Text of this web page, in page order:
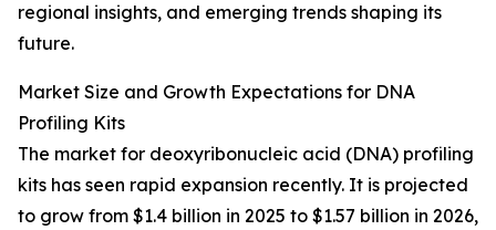
regional insights, and emerging trends shaping its
future.
Market Size and Growth Expectations for DNA
Profiling Kits
The market for deoxyribonucleic acid (DNA) profiling
kits has seen rapid expansion recently. It is projected
to grow from $1.4 billion in 2025 to $1.57 billion in 2026,